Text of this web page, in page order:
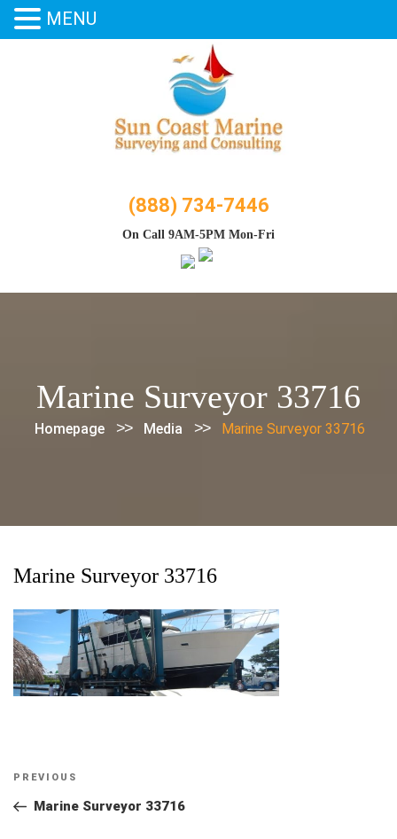
(888) 734-7446
On Call 9AM-5PM Mon-Fri
Marine Surveyor 33716
Homepage >> Media >> Marine Surveyor 33716
Marine Surveyor 33716
Post
navigation
Previous
Post
PREVIOUS
Marine Surveyor 33716
MENU